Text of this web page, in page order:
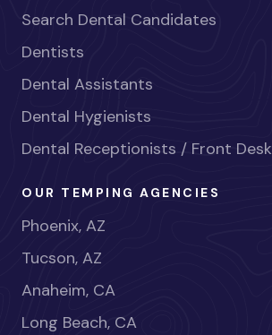
Search Dental Candidates
Dentists
Dental Assistants
Dental Hygienists
Dental Receptionists / Front Desk
OUR TEMPING AGENCIES
Phoenix, AZ
Tucson, AZ
Anaheim, CA
Long Beach, CA